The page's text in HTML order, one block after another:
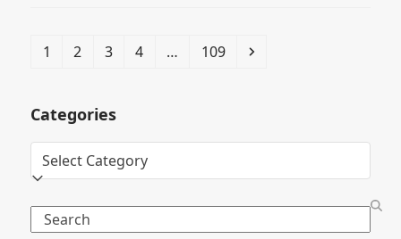
Page
1 Page
2 Page
3 Page
4 … Page
109 Next
Categories
Categories
Search